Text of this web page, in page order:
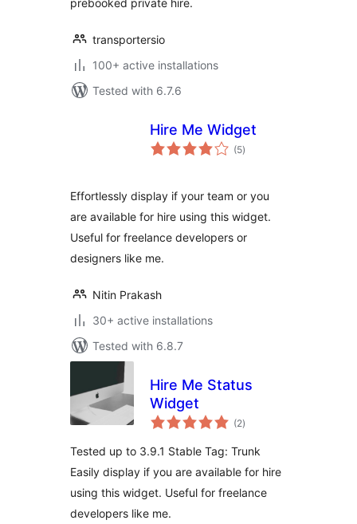
prebooked private hire.
transportersio
100+ active installations
Tested with 6.7.6
Hire Me Widget
(5total
ratings
)
Effortlessly display if your team or you
are available for hire using this widget.
Useful for freelance developers or
designers like me.
Nitin Prakash
30+ active installations
Tested with 6.8.7
Hire Me Status
Widget
(2total
ratings
)
Tested up to 3.9.1 Stable Tag: Trunk
Easily display if you are available for hire
using this widget. Useful for freelance
developers like me.